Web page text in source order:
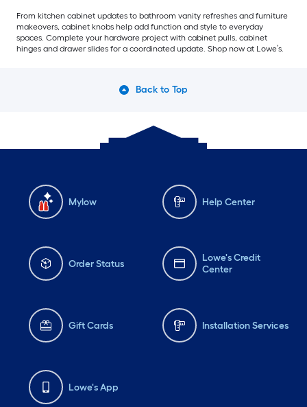
From kitchen cabinet updates to bathroom vanity refreshes and furniture
makeovers, cabinet knobs help add function and style to everyday
spaces. Complete your hardware project with cabinet pulls, cabinet
hinges and drawer slides for a coordinated update. Shop now at Lowe’s.
Back to Top
Mylow Help Center
Order Status
Lowe's Credit
Center
Gift Cards Installation Services
Lowe's App